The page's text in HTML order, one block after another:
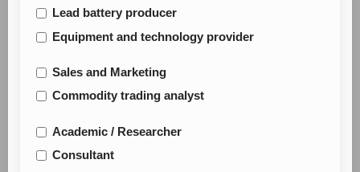
Lead battery producer
Equipment and technology provider
Sales and Marketing
Commodity trading analyst
Academic / Researcher
Consultant